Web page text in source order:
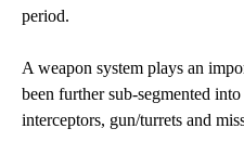
period.
A weapon system plays an
been further sub-segmented
interceptors, gun/turrets and